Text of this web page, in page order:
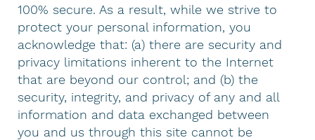
100% secure. As a result, while we strive to
protect your personal information, you
acknowledge that: (a) there are security and
privacy limitations inherent to the Internet
that are beyond our control; and (b) the
security, integrity, and privacy of any and all
information and data exchanged between
you and us through this site cannot be